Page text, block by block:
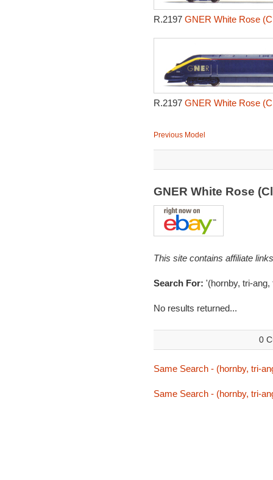
R.2197 GNER White Rose
R.2197 GNER White Rose
Previous Model
GNER White Rose
This site contains affiliate
Search For: '(hornby, tri-
No results returned...
0
Same Search - (hornby, tri-
Same Search - (hornby, tri-